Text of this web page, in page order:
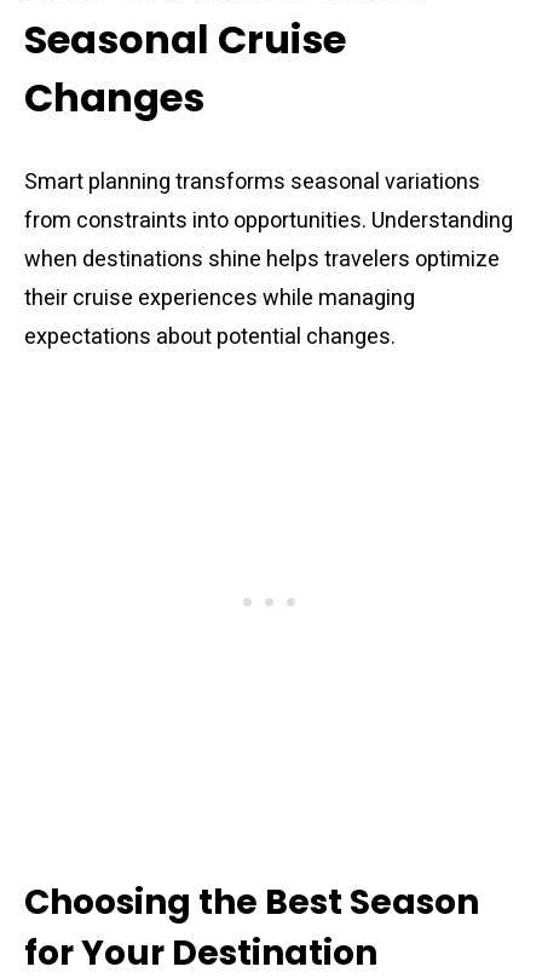
Seasonal Cruise
Changes
Smart planning transforms seasonal variations
from constraints into opportunities. Understanding
when destinations shine helps travelers optimize
their cruise experiences while managing
expectations about potential changes.
Choosing the Best Season
for Your Destination